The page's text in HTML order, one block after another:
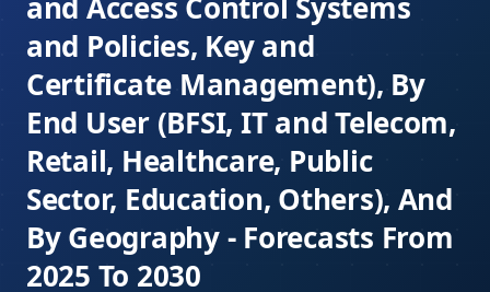
and Access Control Systems
and Policies, Key and
Certificate Management), By
End User (BFSI, IT and Telecom,
Retail, Healthcare, Public
Sector, Education, Others), And
By Geography - Forecasts From
2025 To 2030